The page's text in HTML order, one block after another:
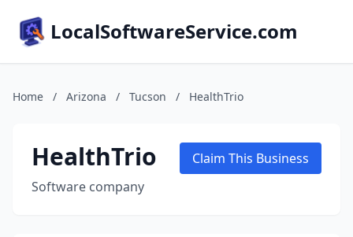
LocalSoftwareService.com
Home / Arizona / Tucson / HealthTrio
HealthTrio
Software company
Claim This Business